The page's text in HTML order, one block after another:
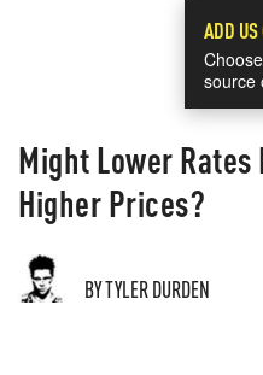
ADD US
source
Might Lower Rates
Higher Prices?
BY TYLER DURDEN